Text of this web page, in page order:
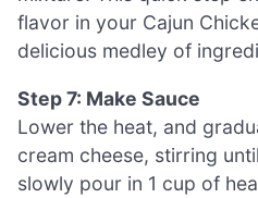
flavor in your Cajun
delicious medley of
Step 7: Make Sauce
Lower the heat, and
cream cheese, stirring
slowly pour in 1 cup of